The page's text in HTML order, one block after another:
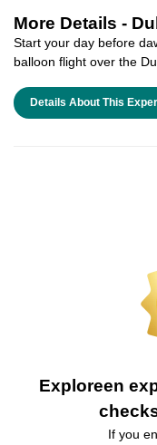
More Details -
Start your day before
balloon flight over the
Details About This
Exploreen
If you